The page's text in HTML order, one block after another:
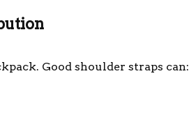
Good shoulder straps can: